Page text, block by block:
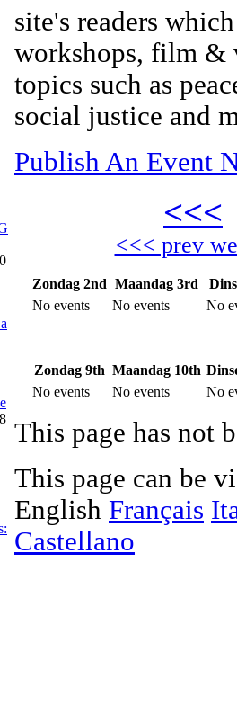
site's readers
workshops, film &
topics such as
social justice and
Publish An Event
<<<
<<< prev
Zondag 2nd Maandag 3rd
No events
No events No
Zondag 9th Maandag 10th
No events
No events No
This page has not
This page can be
English Français
Castellano